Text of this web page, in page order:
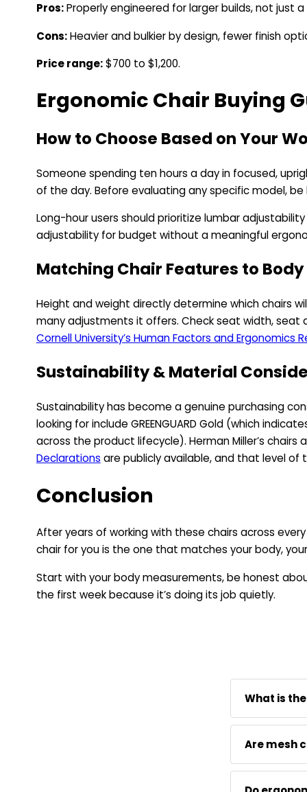
Pros:Properly engineered for larger builds, not just
Cons:Heavier and bulkier by design, fewer finish
Price range:$700 to $1,200.
Ergonomic Chair Buying
How to Choose Based on Your
Someone spending ten hours a day in focused,
of the day. Before evaluating any specific model,
Long-hour users should prioritize lumbar
adjustability for budget without a meaningful
Matching Chair Features to Body
Height and weight directly determine which chairs
many adjustments it offers. Check seat width, seat
Cornell University’s Human Factors and Ergonomics
Sustainability & Material
Sustainability has become a genuine purchasing
looking for include GREENGUARD Gold (which
across the product lifecycle). Herman Miller’s
Declarations are publicly available, and that level of
Conclusion
After years of working with these chairs across
chair for you is the one that matches your body,
Start with your body measurements, be honest
the first week because it’s doing its job quietly.
What is
Neutral
actual
Are mesh